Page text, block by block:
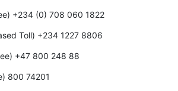
+234 (0) 708 060 1822
Toll) +234 1227 8806
+47 800 248 88
800 74201